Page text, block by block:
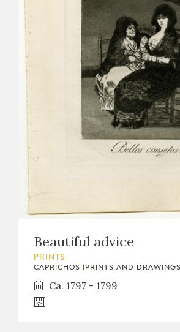
Beautiful advice
PRINTS
CAPRICHOS (PRINTS AND
Ca. 1797 - 1799